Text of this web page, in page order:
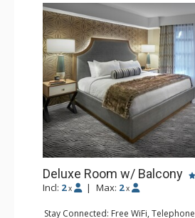
Deluxe Room w/ Balcony
Incl: 2 x | Max: 2 x
Stay Connected: Free WiFi, Telephone